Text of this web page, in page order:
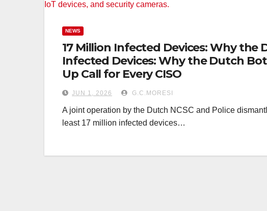
NEWS
17 Million Infected Devices: Why the
Infected Devices: Why the Dutch
Up Call for Every CISO
JUN 1, 2026 G.C.MORESI
A joint operation by the Dutch NCSC and Police
least 17 million infected devices…